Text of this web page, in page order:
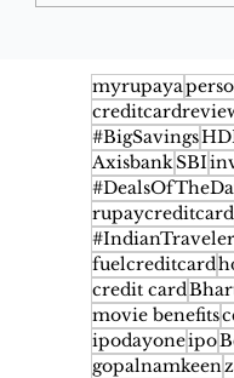
myrupaya
#BigSavings
AxisbankSBI
rupaycreditcard
fuelcreditcard
credit card
movie benefits
ipodayoneipo
gopalnamkeen
Credit Card:
Rewards &